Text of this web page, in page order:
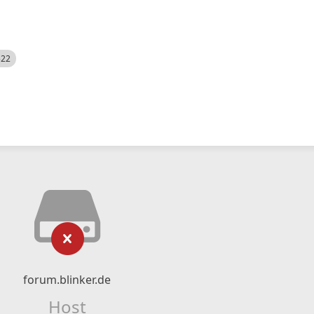
forum.blinker.de
Host